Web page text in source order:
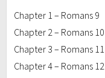
Chapter 1 – Romans 9
Chapter 2 – Romans 10
Chapter 3 – Romans 11
Chapter 4 – Romans 12